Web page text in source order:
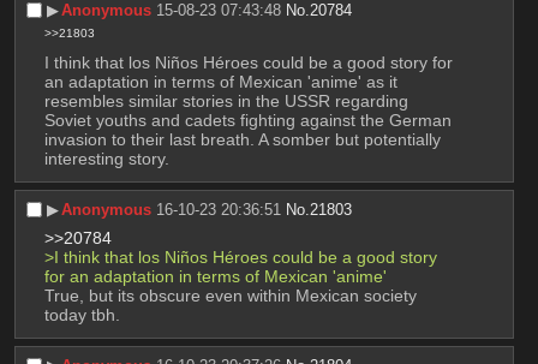
▶︎Anonymous 15-08-23 07:43:48 No.20784
>>21803
I think that los Niños Héroes could be a good story for
an adaptation in terms of Mexican 'anime' as it
resembles similar stories in the USSR regarding
Soviet youths and cadets fighting against the German
invasion to their last breath. A somber but potentially
interesting story.
▶︎Anonymous 16-10-23 20:36:51 No. 21803
>>20784
>I think that los Niños Héroes could be a good story
for an adaptation in terms of Mexican 'anime'
True, but its obscure even within Mexican society
today tbh.